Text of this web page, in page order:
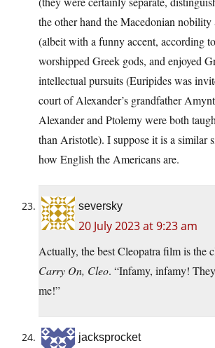
the other hand the Macedonian
(albeit with a funny accent, according
worshipped Greek gods, and enjoyed
intellectual pursuits (Euripides was
court of Alexander’s grandfather
Alexander and Ptolemy were both
than Aristotle). I suppose it is a similar
how English the Americans are.
seversky
20 July 2023 at 9:23 am
Actually, the best Cleopatra film is the
Carry On, Cleo. “Infamy, infamy!
me!”
jacksprocket